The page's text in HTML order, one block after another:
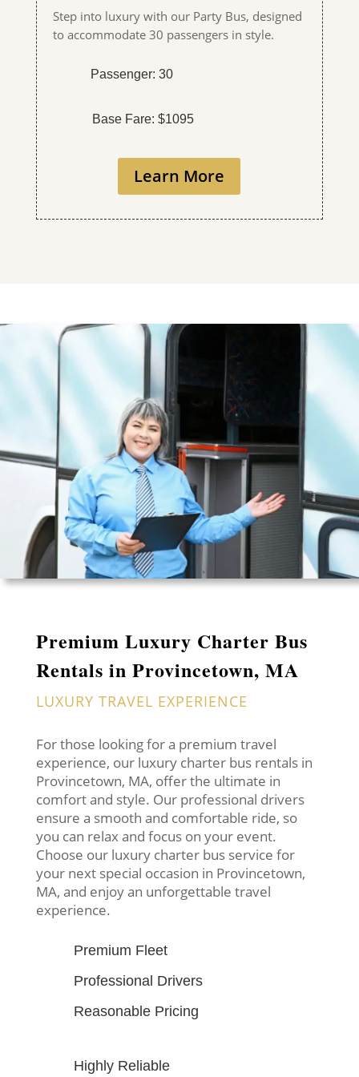
Step into luxury with our Party Bus, designed
to accommodate 30 passengers in style.
Passenger: 30
Base Fare: $1095
Learn More
Premium Luxury Charter Bus
Rentals in Provincetown, MA
LUXURY TRAVEL EXPERIENCE
For those looking for a premium travel
experience, our luxury charter bus rentals in
Provincetown, MA, offer the ultimate in
comfort and style. Our professional drivers
ensure a smooth and comfortable ride, so
you can relax and focus on your event.
Choose our luxury charter bus service for
your next special occasion in Provincetown,
MA, and enjoy an unforgettable travel
experience.
Premium Fleet
Professional Drivers
Reasonable Pricing
Highly Reliable